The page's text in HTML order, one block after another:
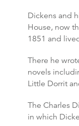
Dickens and
House, now
1851 and
There he
novels
Little Dorrit
The Charles
in which